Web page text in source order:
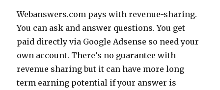
Webanswers.com pays with revenue-sharing.
You can ask and answer questions. You get
paid directly via Google Adsense so need your
own account. There’s no guarantee with
revenue sharing but it can have more long
term earning potential if your answer is